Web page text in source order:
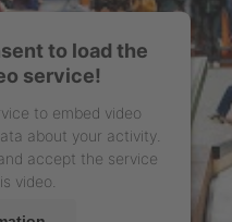
to load the
service!
to embed video
about your activity.
accept the service
video.